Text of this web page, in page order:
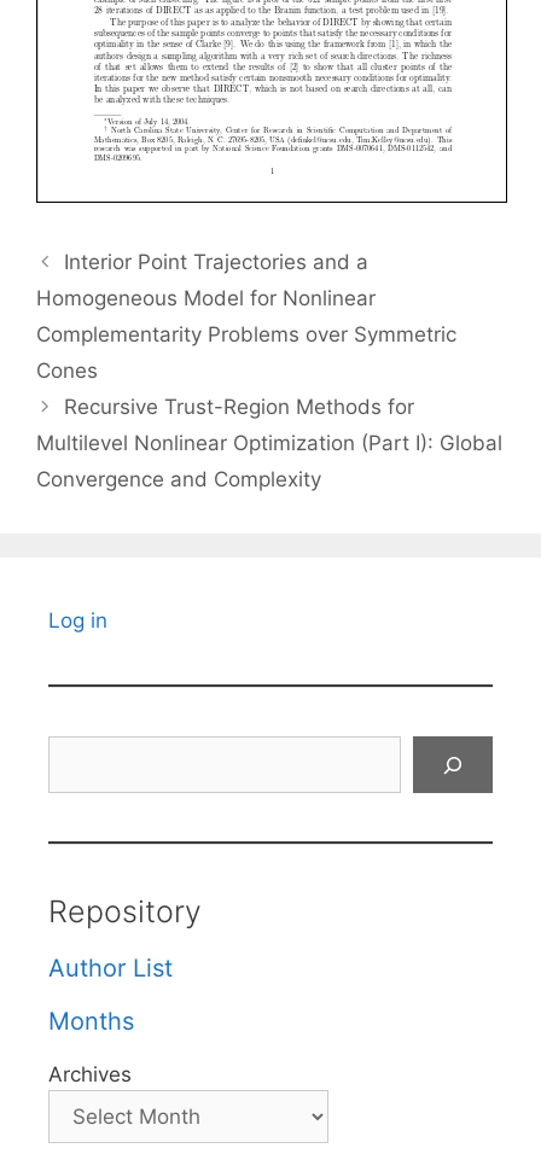
Interior Point Trajectories and a
Homogeneous Model for Nonlinear
Complementarity Problems over Symmetric
Cones
Recursive Trust-Region Methods for
Multilevel Nonlinear Optimization (Part I): Global
Convergence and Complexity
Log in
Repository
Author List
Months
Archives